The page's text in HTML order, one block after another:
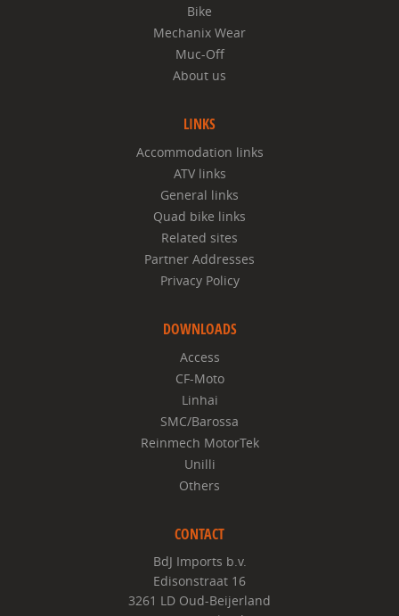
Bike
Mechanix Wear
Muc-Off
About us
LINKS
Accommodation links
ATV links
General links
Quad bike links
Related sites
Partner Addresses
Privacy Policy
DOWNLOADS
Access
CF-Moto
Linhai
SMC/Barossa
Reinmech MotorTek
Unilli
Others
CONTACT
BdJ Imports b.v.
Edisonstraat 16
3261 LD Oud-Beijerland